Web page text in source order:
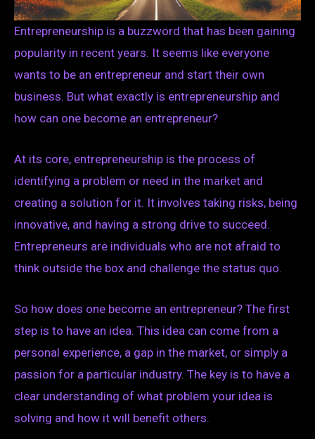
Entrepreneurship is a buzzword that has been gaining
popularity in recent years. It seems like everyone
wants to be an entrepreneur and start their own
business. But what exactly is entrepreneurship and
how can one become an entrepreneur?
At its core, entrepreneurship is the process of
identifying a problem or need in the market and
creating a solution for it. It involves taking risks, being
innovative, and having a strong drive to succeed.
Entrepreneurs are individuals who are not afraid to
think outside the box and challenge the status quo.
So how does one become an entrepreneur? The first
step is to have an idea. This idea can come from a
personal experience, a gap in the market, or simply a
passion for a particular industry. The key is to have a
clear understanding of what problem your idea is
solving and how it will benefit others.